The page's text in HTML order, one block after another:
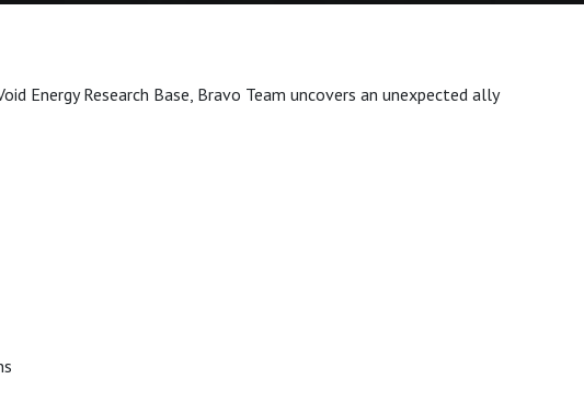
Energy Research Base, Bravo Team uncovers an unexpected ally